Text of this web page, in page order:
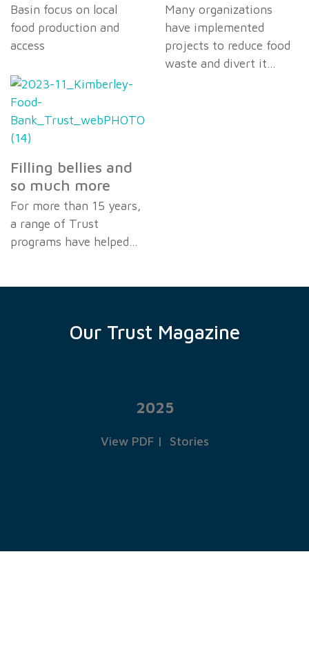
Basin focus on local
food production and
access
Many organizations
have implemented
projects to reduce food
waste and divert it…
Filling bellies and
so much more
For more than 15 years,
a range of Trust
programs have helped…
Our Trust Magazine
2025
View PDF| Stories